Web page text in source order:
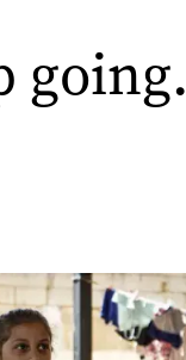
going.